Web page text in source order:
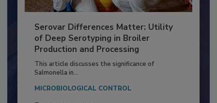
Serovar Differences Matter: Utility
of Deep Serotyping in Broiler
Production and Processing
This article discusses the significance of